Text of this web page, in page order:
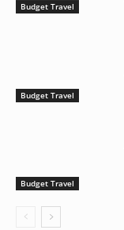
Budget Travel
Budget Travel
Budget Travel